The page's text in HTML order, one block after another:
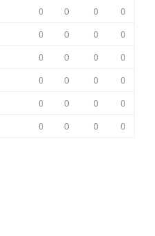
0 0 0
0
0 0 0
0
0 0 0
0
0 0 0
0
0 0 0
0
0 0 0 0